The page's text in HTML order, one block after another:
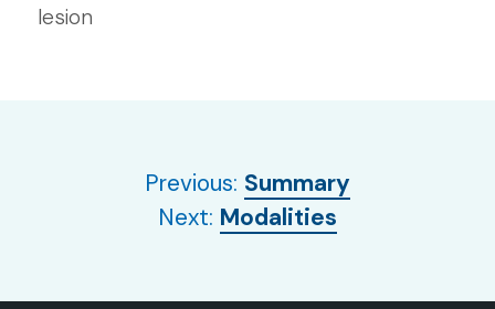
lesion
Previous: Summary
Next: Modalities